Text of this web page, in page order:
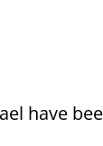
have